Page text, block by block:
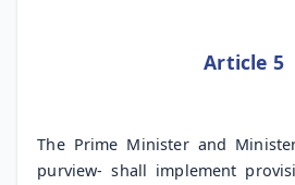
Article 5
The Prime Minister and
purview- shall implement